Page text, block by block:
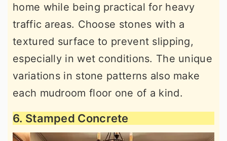
home while being practical for heavy
traffic areas. Choose stones with a
textured surface to prevent slipping,
especially in wet conditions. The unique
variations in stone patterns also make
each mudroom floor one of a kind.
6. Stamped Concrete